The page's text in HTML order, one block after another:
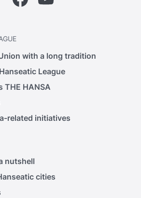
with a long tradition
League
THE HANSA
related initiatives
nutshell
cities